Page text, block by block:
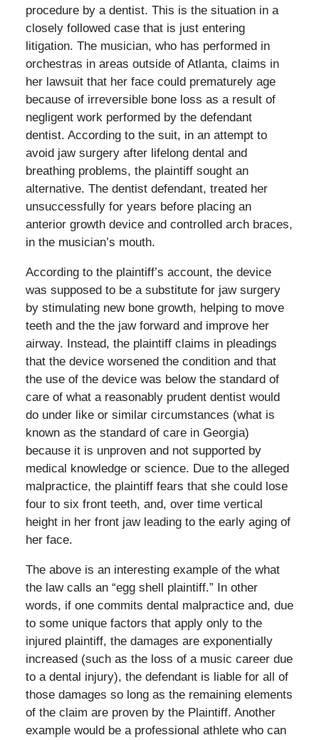
procedure by a dentist. This is the situation in a
closely followed case that is just entering
litigation. The musician, who has performed in
orchestras in areas outside of Atlanta, claims in
her lawsuit that her face could prematurely age
because of irreversible bone loss as a result of
negligent work performed by the defendant
dentist. According to the suit, in an attempt to
avoid jaw surgery after lifelong dental and
breathing problems, the plaintiff sought an
alternative. The dentist defendant, treated her
unsuccessfully for years before placing an
anterior growth device and controlled arch braces,
in the musician’s mouth.
According to the plaintiff’s account, the device
was supposed to be a substitute for jaw surgery
by stimulating new bone growth, helping to move
teeth and the the jaw forward and improve her
airway. Instead, the plaintiff claims in pleadings
that the device worsened the condition and that
the use of the device was below the standard of
care of what a reasonably prudent dentist would
do under like or similar circumstances (what is
known as the standard of care in Georgia)
because it is unproven and not supported by
medical knowledge or science. Due to the alleged
malpractice, the plaintiff fears that she could lose
four to six front teeth, and, over time vertical
height in her front jaw leading to the early aging of
her face.
The above is an interesting example of the what
the law calls an “egg shell plaintiff.” In other
words, if one commits dental malpractice and, due
to some unique factors that apply only to the
injured plaintiff, the damages are exponentially
increased (such as the loss of a music career due
to a dental injury), the defendant is liable for all of
those damages so long as the remaining elements
of the claim are proven by the Plaintiff. Another
example would be a professional athlete who can